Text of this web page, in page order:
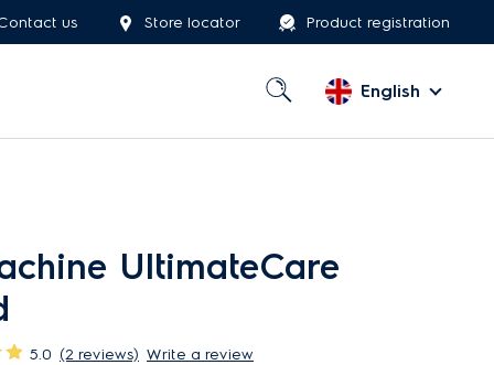
us Store locator Product registration
English
UltimateCare
5.0 (2 reviews) Write a review